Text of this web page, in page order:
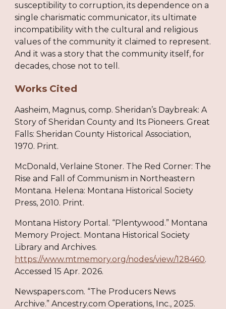
susceptibility to corruption, its dependence on a
single charismatic communicator, its ultimate
incompatibility with the cultural and religious
values of the community it claimed to represent.
And it was a story that the community itself, for
decades, chose not to tell.
Works Cited
Aasheim, Magnus, comp. Sheridan’s Daybreak: A
Story of Sheridan County and Its Pioneers. Great
Falls: Sheridan County Historical Association,
1970. Print.
McDonald, Verlaine Stoner. The Red Corner: The
Rise and Fall of Communism in Northeastern
Montana. Helena: Montana Historical Society
Press, 2010. Print.
Montana History Portal. “Plentywood.” Montana
Memory Project. Montana Historical Society
Library and Archives.
https://www.mtmemory.org/nodes/view/128460.
Accessed 15 Apr. 2026.
Newspapers.com. “The Producers News
Archive.” Ancestry.com Operations, Inc., 2025.